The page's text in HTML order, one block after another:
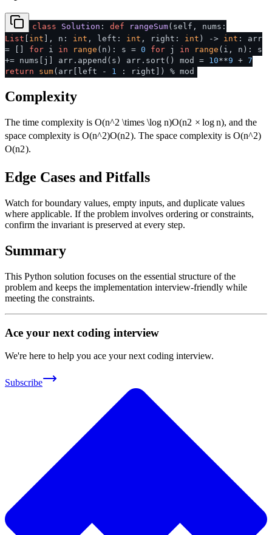
class Solution : def rangeSum( self, nums:
List
int ], n: int , left: int , right: int ) -> int : arr
= [] for i in range (n): s = 0 for j in range (i, n): s
+= nums[j] arr.append(s) arr.sort() mod = 10**9 + 7
return
sum(arr[left - 1 : right]) % mod
Complexity
The time complexity is O(n^2 \times \log n)O(n2 × logn), and the
space complexity is O(n^2)O(n2). The space complexity isO(n^2)
O(n2).
Edge Cases and Pitfalls
Watch for boundary values, empty inputs, and duplicate values
where applicable. If the problem involves ordering or constraints,
confirm the invariant is preserved at every step.
Summary
This Python solution focuses on the essential structure of the
problem and keeps the implementation interview-friendly while
meeting the constraints.
Ace your next coding interview
We're here to help you ace your next coding interview.
Subscribe